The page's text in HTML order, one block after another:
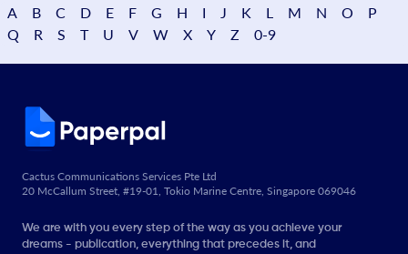
A B C D E F G H I J K L M N O
P
Q
R S T U V W X Y Z 0-9
Cactus Communications Services Pte Ltd
20 McCallum Street, #19-01, Tokio Marine Centre, Singapore 069046
We are with you every step of the way as you achieve your
dreams - publication, everything that precedes it, and